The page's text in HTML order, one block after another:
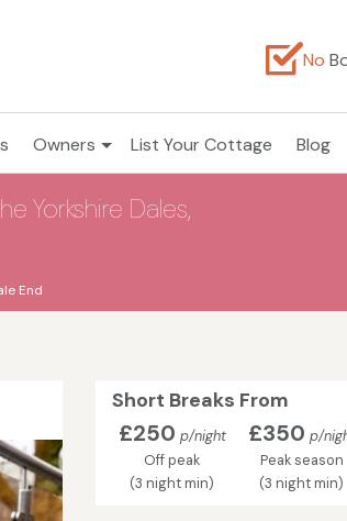
No
Owners List Your Cottage Blog
Yorkshire Dales,
End
Short Breaks From
£250 p/night
Off peak
(3 night min)
£350 p/
Peak season
(3 night min)